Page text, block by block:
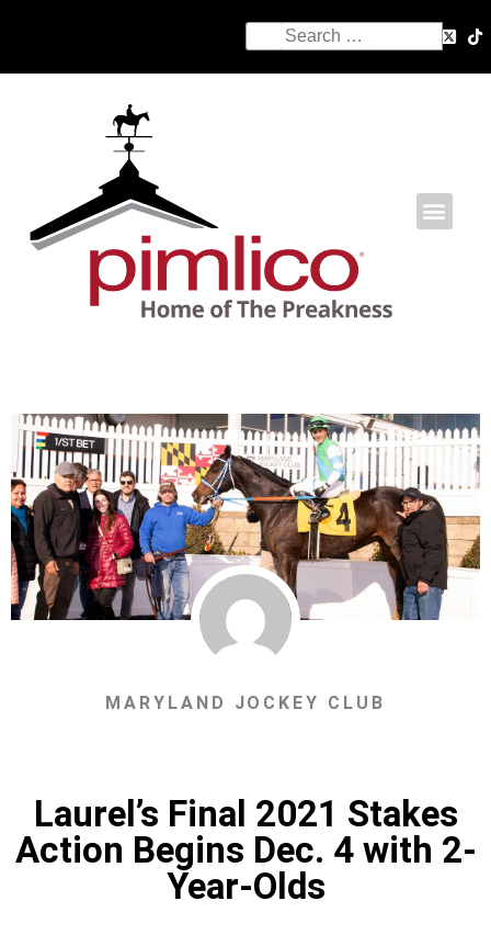
MARYLAND JOCKEY CLUB
Laurel’s Final 2021 Stakes
Action Begins Dec. 4 with 2-
Year-Olds